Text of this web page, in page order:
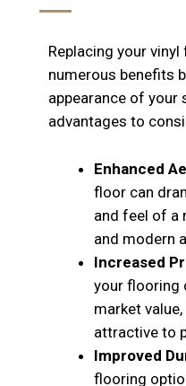
Replacing your
numerous benefits
appearance of your
advantages to
Enhanced
floor can
and feel of a
and modern
Increased
your flooring
market
attractive to
Improved
flooring